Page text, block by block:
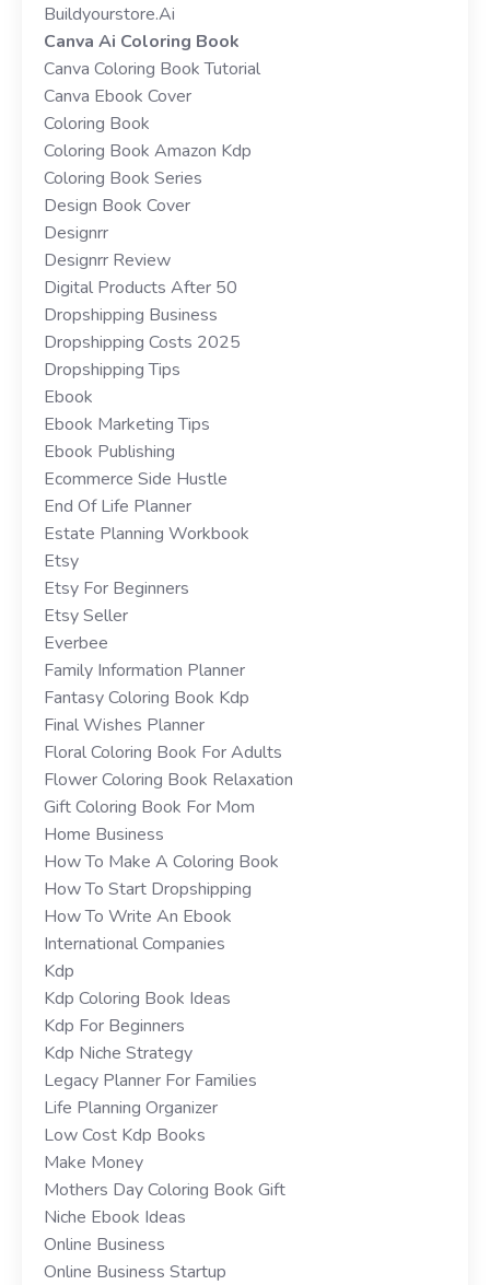
Buildyourstore.ai
Canva Ai Coloring Book
Canva Coloring Book Tutorial
Canva Ebook Cover
Coloring Book
Coloring Book Amazon Kdp
Coloring Book Series
Design Book Cover
Designrr
Designrr Review
Digital Products After 50
Dropshipping Business
Dropshipping Costs 2025
Dropshipping Tips
Ebook
Ebook Marketing Tips
Ebook Publishing
Ecommerce Side Hustle
End Of Life Planner
Estate Planning Workbook
Etsy
Etsy For Beginners
Etsy Seller
Everbee
Family Information Planner
Fantasy Coloring Book Kdp
Final Wishes Planner
Floral Coloring Book For Adults
Flower Coloring Book Relaxation
Gift Coloring Book For Mom
Home Business
How To Make A Coloring Book
How To Start Dropshipping
How To Write An Ebook
International Companies
Kdp
Kdp Coloring Book Ideas
Kdp For Beginners
Kdp Niche Strategy
Legacy Planner For Families
Life Planning Organizer
Low Cost Kdp Books
Make Money
Mothers Day Coloring Book Gift
Niche Ebook Ideas
Online Business
Online Business Startup